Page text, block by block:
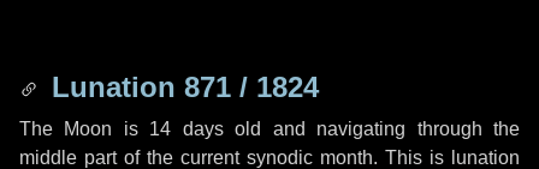
Lunation 871 / 1824
The Moon is 14 days old and navigating through the
middle part of the current synodic month. This is lunation